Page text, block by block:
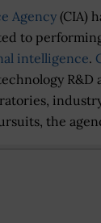
Agency (CIA)
to
intelligence.
R&D
the